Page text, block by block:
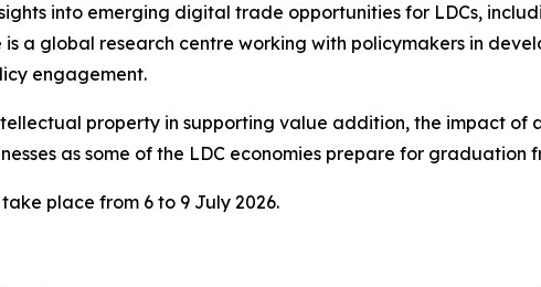
into emerging digital trade opportunities for LDCs,
a global research centre working with policymakers in
engagement.
property in supporting value addition, the impact
as some of the LDC economies prepare for graduation
place from 6 to 9 July 2026.